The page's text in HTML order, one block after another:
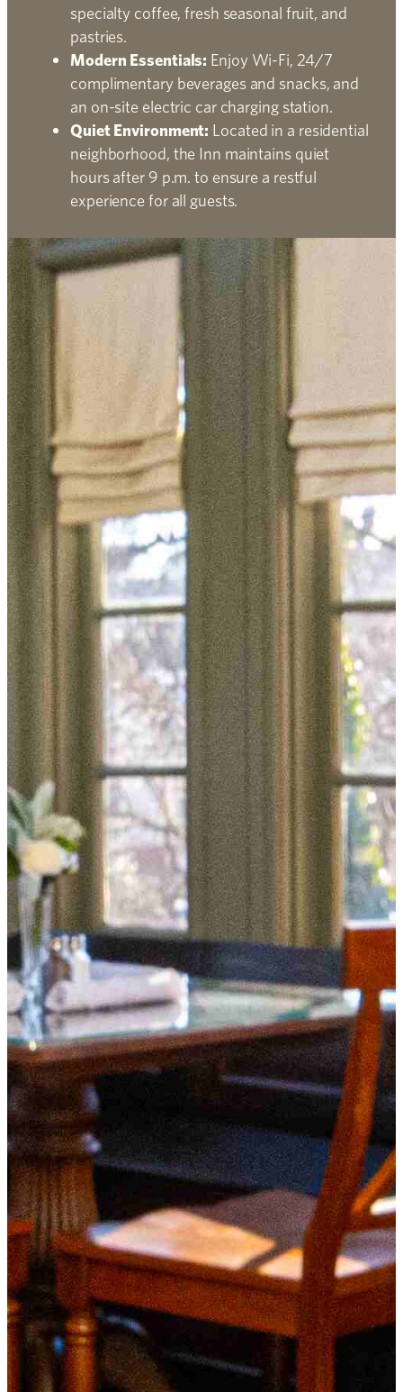
specialty coffee, fresh seasonal fruit, and
pastries.
Modern Essentials: Enjoy Wi-Fi, 24/7
complimentary beverages and snacks, and
an on-site electric car charging station.
Quiet Environment: Located in a residential
neighborhood, the Inn maintains quiet
hours after 9 p.m. to ensure a restful
experience for all guests.